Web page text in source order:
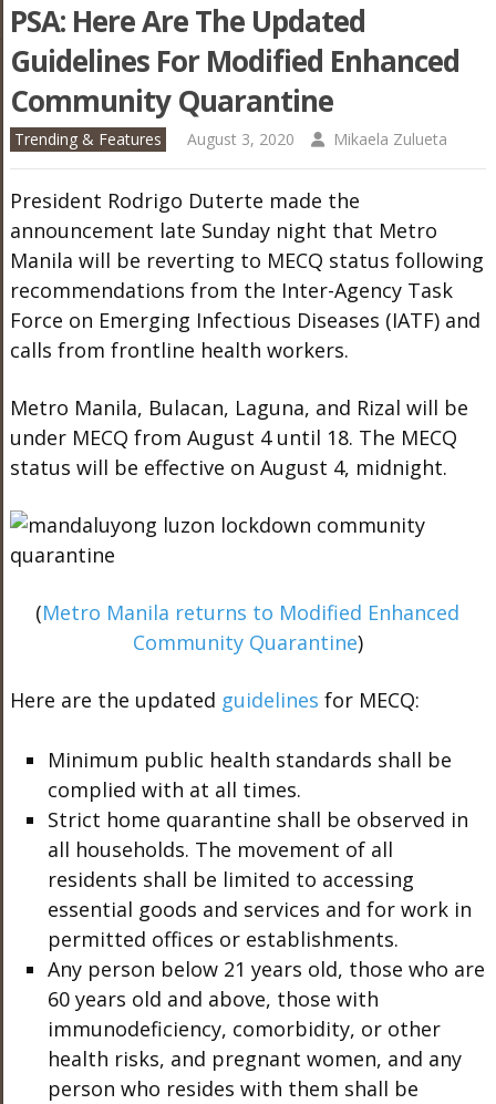
PSA: Here Are The Updated
Guidelines For Modified Enhanced
Community Quarantine
Trending & Features August 3, 2020 Mikaela Zulueta
President Rodrigo Duterte made the
announcement late Sunday night that Metro
Manila will be reverting to MECQ status following
recommendations from the Inter-Agency Task
Force on Emerging Infectious Diseases (IATF) and
calls from frontline health workers.
Metro Manila, Bulacan, Laguna, and Rizal will be
under MECQ from August 4 until 18. The MECQ
status will be effective on August 4, midnight.
(Metro Manila returns to Modified Enhanced
Community Quarantine)
Here are the updated guidelines for MECQ:
Minimum public health standards shall be
complied with at all times.
Strict home quarantine shall be observed in
all households. The movement of all
residents shall be limited to accessing
essential goods and services and for work in
permitted offices or establishments.
Any person below 21 years old, those who are
60 years old and above, those with
immunodeficiency, comorbidity, or other
health risks, and pregnant women, and any
person who resides with them shall be